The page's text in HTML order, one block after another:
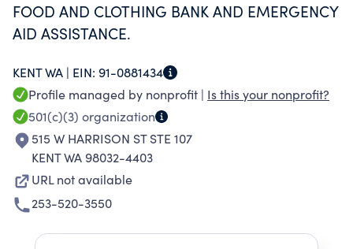
FOOD AND CLOTHING BANK AND EMERGENCY
AID ASSISTANCE.
KENT WA | EIN: 91-0881434
Profile managed by nonprofit | Is this your nonprofit?
501(c)(3) organization
515 W HARRISON ST STE 107
KENT WA 98032-4403
URL not available
253-520-3550